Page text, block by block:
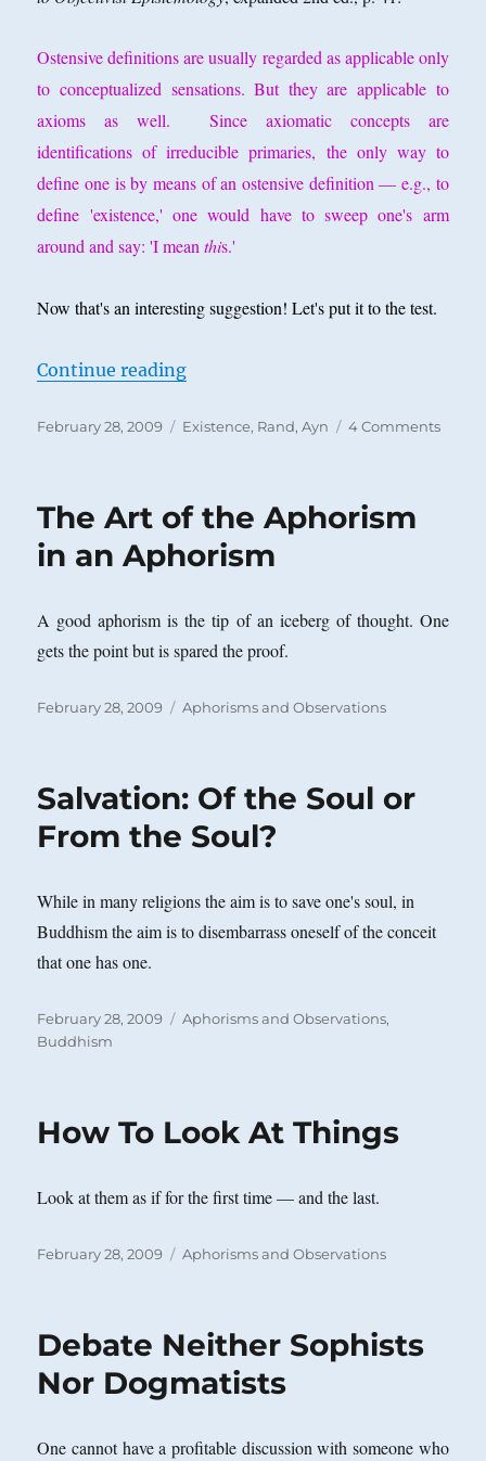
Ostensive definitions are usually regarded as applicable only
to conceptualized sensations. But they are applicable to
axioms as well. Since axiomatic concepts are
identifications of irreducible primaries, the only way to
define one is by means of an ostensive definition — e.g., to
define 'existence,' one would have to sweep one's arm
around and say: 'I meanthis.'
Now that's an interesting suggestion! Let's put it to the test.
Continue reading“Can Existence Be Ostensively
Posted
February 28, 2009 Categories
Existence, Rand, Ayn 4 Commentson
The Art of the Aphorism
in an Aphorism
A good aphorism is the tip of an iceberg of thought. One
gets the point but is spared the proof.
Posted
February 28, 2009 Categories
Aphorisms and Observations
Salvation: Of the Soul or
From the Soul?
While in many religions the aim is to save one's soul, in
Buddhism the aim is to disembarrass oneself of the conceit
that one has one.
Posted
on
February 28, 2009 Categories
Aphorisms and Observations,
Buddhism
How To Look At Things
Look at them as if for the first time — and the last.
Posted
February 28, 2009 Categories
Aphorisms and Observations
Debate Neither Sophists
Nor Dogmatists
One cannot have a profitable discussion with someone who